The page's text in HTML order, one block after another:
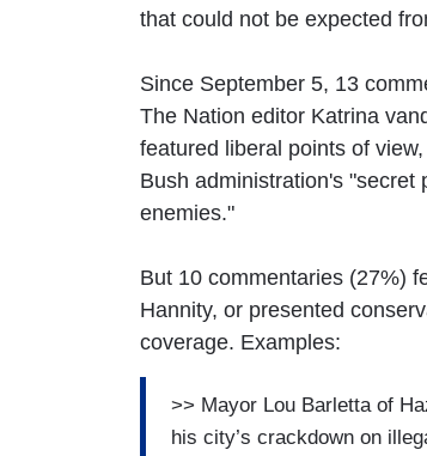
that could not be expected
Since September 5, 13
The Nation editor Katrina
featured liberal points of
Bush administration's "secret
enemies."
But 10 commentaries (27%)
Hannity, or presented
coverage. Examples:
>> Mayor Lou Barletta of
his city’s crackdown on